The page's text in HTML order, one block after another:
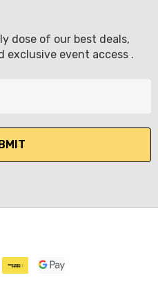
dose of our best deals,
exclusive event access .